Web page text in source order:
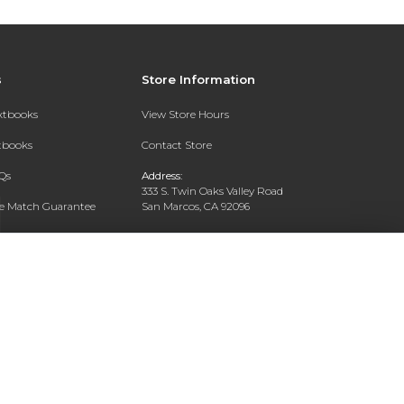
Match Guarantee
Rental
Store Information
View Store Hours
Contact Store
Address:
333 S. Twin Oaks Valley Road
San Marcos, CA 92096